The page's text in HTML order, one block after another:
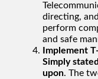
directing,
perform
and safe
Implement
Simply
upon. The